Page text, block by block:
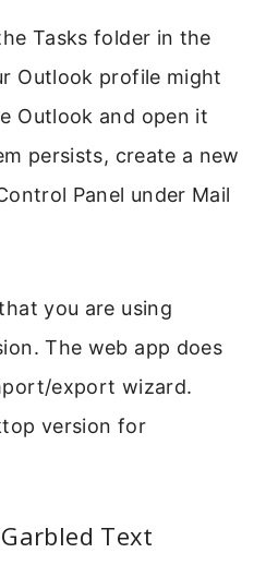
Tasks folder in the
Outlook profile might
Outlook and open it
persists, create a new
Panel under Mail
you are using
The web app does
export wizard.
version for
Text